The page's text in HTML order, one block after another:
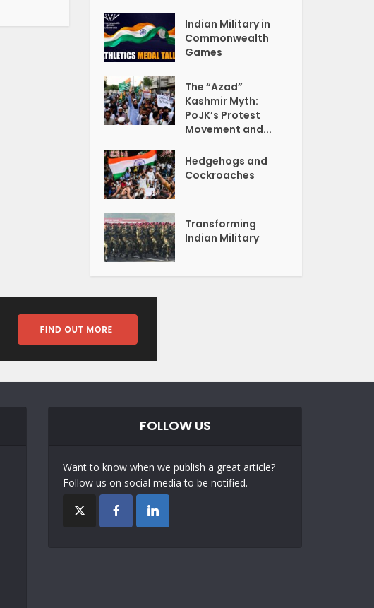
Indian Military in
Commonwealth
Games
The “Azad”
Kashmir Myth:
PoJK’s Protest
Movement and...
Hedgehogs and
Cockroaches
Transforming
Indian Military
FOLLOW US
Want to know when we publish a great article?
Follow us on social media to be notified.